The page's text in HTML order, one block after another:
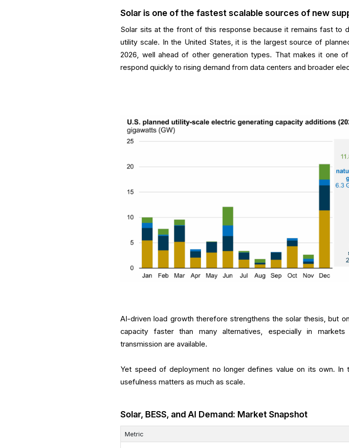
Solar is one of the fastest scalable sources of new
Solar sits at the front of this response because it remains fast to
utility scale. In the United States, it is the largest source of
2026, well ahead of other generation types. That makes it one
respond quickly to rising demand from data centers and broader
AI-driven load growth therefore strengthens the solar thesis, but
capacity faster than many alternatives, especially in
transmission are available.
Yet speed of deployment no longer defines value on its own. In
usefulness matters as much as scale.
Solar, BESS, and AI Demand: Market Snapshot
Metric